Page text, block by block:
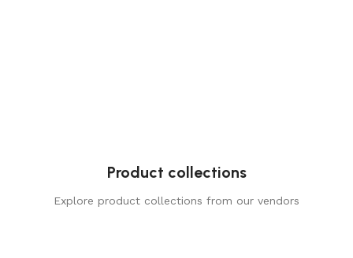
Product collections
Explore product collections from our vendors